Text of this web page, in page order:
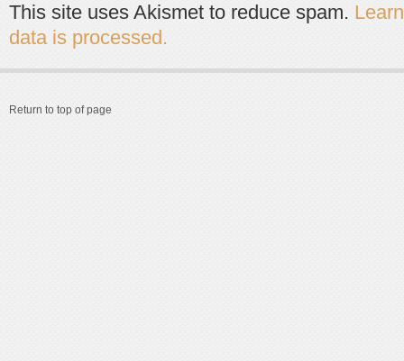
This site uses Akismet to reduce spam.
data is processed.
Return to top of page